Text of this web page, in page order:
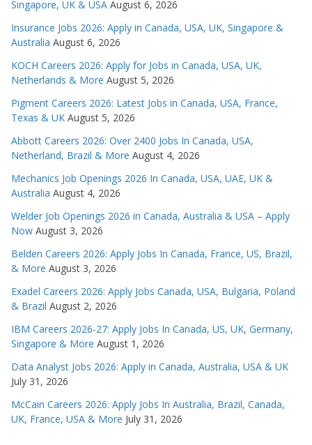
Singapore, UK & USA August 6, 2026
Insurance Jobs 2026: Apply in Canada, USA, UK, Singapore &
Australia August 6, 2026
KOCH Careers 2026: Apply for Jobs in Canada, USA, UK,
Netherlands & More August 5, 2026
Pigment Careers 2026: Latest Jobs in Canada, USA, France,
Texas & UK August 5, 2026
Abbott Careers 2026: Over 2400 Jobs In Canada, USA,
Netherland, Brazil & More August 4, 2026
Mechanics Job Openings 2026 In Canada, USA, UAE, UK &
Australia August 4, 2026
Welder Job Openings 2026 in Canada, Australia & USA – Apply
Now August 3, 2026
Belden Careers 2026: Apply Jobs In Canada, France, US, Brazil,
& More August 3, 2026
Exadel Careers 2026: Apply Jobs Canada, USA, Bulgaria, Poland
& Brazil August 2, 2026
IBM Careers 2026-27: Apply Jobs In Canada, US, UK, Germany,
Singapore & More August 1, 2026
Data Analyst Jobs 2026: Apply in Canada, Australia, USA & UK
July 31, 2026
McCain Careers 2026: Apply Jobs In Australia, Brazil, Canada,
UK, France, USA & More July 31, 2026